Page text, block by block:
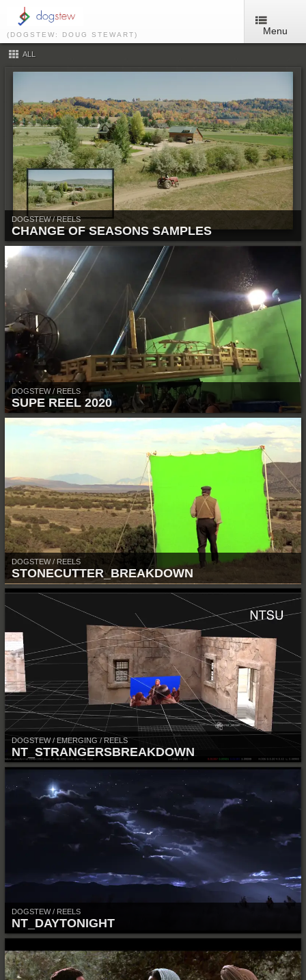
(DOGSTEW: DOUG STEWART) Menu
ALL
DOGSTEW / REELS
CHANGE OF SEASONS SAMPLES
DOGSTEW / REELS
SUPE REEL 2020
DOGSTEW / REELS
STONECUTTER_BREAKDOWN
DOGSTEW / EMERGING / REELS
NT_STRANGERSBREAKDOWN
DOGSTEW / REELS
NT_DAYTONIGHT